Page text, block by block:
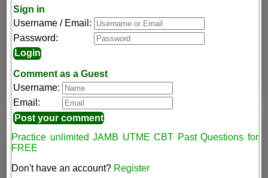
Sign in
Username / Email:
Password:
Comment as a Guest
Username:
Email:
Practice unlimited JAMB UTME CBT Past Questions for
FREE
Don't have an account? Register